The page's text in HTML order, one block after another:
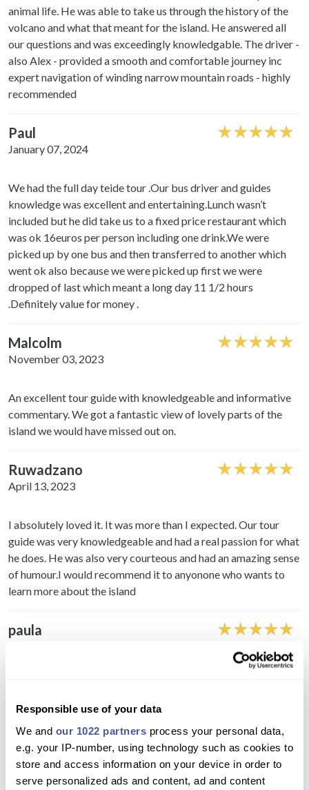
Responsible use of your data
We and our 1022 partners process your personal data,
e.g. your IP-number, using technology such as cookies to
store and access information on your device in order to
serve personalized ads and content, ad and content
animal life. He was able to take us through the history of the
volcano and what that meant for the island. He answered all
our questions and was exceedingly knowledgable. The driver -
also Alex - provided a smooth and comfortable journey inc
expert navigation of winding narrow mountain roads - highly
recommended
Paul
January 07, 2024
We had the full day teide tour .Our bus driver and guides
knowledge was excellent and entertaining.Lunch wasn’t
included but he did take us to a fixed price restaurant which
was ok 16euros per person including one drink.We were
picked up by one bus and then transferred to another which
went ok also because we were picked up first we were
dropped of last which meant a long day 11 1/2 hours
.Definitely value for money .
Malcolm
November 03, 2023
An excellent tour guide with knowledgeable and informative
commentary. We got a fantastic view of lovely parts of the
island we would have missed out on.
Ruwadzano
April 13, 2023
I absolutely loved it. It was more than I expected. Our tour
guide was very knowledgeable and had a real passion for what
he does. He was also very courteous and had an amazing sense
of humour.I would recommend it to anyonone who wants to
learn more about the island
paula
The only stress was that I didn't get my ticket sent to me until
the day before by Travelon.world and that was after trying to
call, live chat and email. Other online tour operators normally
give instant ticket and meeting point information. But once I
got over that stress the day was great fun!